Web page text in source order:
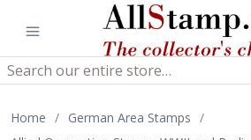
Search
Home / German Area Stamps /